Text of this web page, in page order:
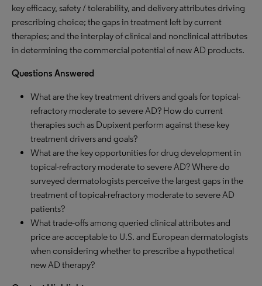
key efficacy, safety / tolerability, and delivery attributes driving
prescribing choice; the gaps in treatment left by current
therapies; and the interplay of clinical and nonclinical attributes
in determining the commercial potential of new AD products.
Questions Answered
What are the key treatment drivers and goals for topical-
refractory moderate to severe AD? How do current
therapies such as Dupixent perform against these key
treatment drivers and goals?
What are the key opportunities for drug development in
topical-refractory moderate to severe AD? Where do
surveyed dermatologists perceive the largest gaps in the
treatment of topical-refractory moderate to severe AD
patients?
What trade-offs among queried clinical attributes and
price are acceptable to U.S. and European dermatologists
when considering whether to prescribe a hypothetical
new AD therapy?